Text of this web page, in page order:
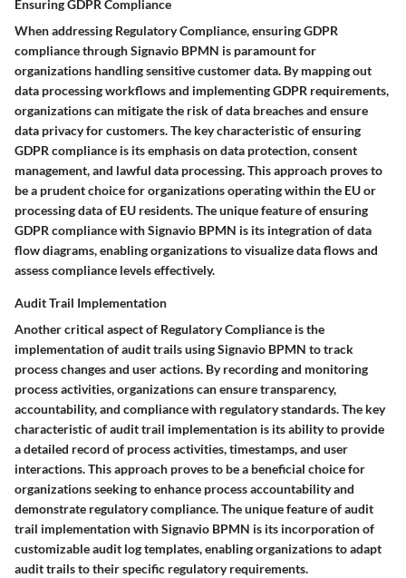
Ensuring GDPR Compliance
When addressing Regulatory Compliance, ensuring GDPR
compliance through Signavio BPMN is paramount for
organizations handling sensitive customer data. By mapping out
data processing workflows and implementing GDPR requirements,
organizations can mitigate the risk of data breaches and ensure
data privacy for customers. The key characteristic of ensuring
GDPR compliance is its emphasis on data protection, consent
management, and lawful data processing. This approach proves to
be a prudent choice for organizations operating within the EU or
processing data of EU residents. The unique feature of ensuring
GDPR compliance with Signavio BPMN is its integration of data
flow diagrams, enabling organizations to visualize data flows and
assess compliance levels effectively.
Audit Trail Implementation
Another critical aspect of Regulatory Compliance is the
implementation of audit trails using Signavio BPMN to track
process changes and user actions. By recording and monitoring
process activities, organizations can ensure transparency,
accountability, and compliance with regulatory standards. The key
characteristic of audit trail implementation is its ability to provide
a detailed record of process activities, timestamps, and user
interactions. This approach proves to be a beneficial choice for
organizations seeking to enhance process accountability and
demonstrate regulatory compliance. The unique feature of audit
trail implementation with Signavio BPMN is its incorporation of
customizable audit log templates, enabling organizations to adapt
audit trails to their specific regulatory requirements.